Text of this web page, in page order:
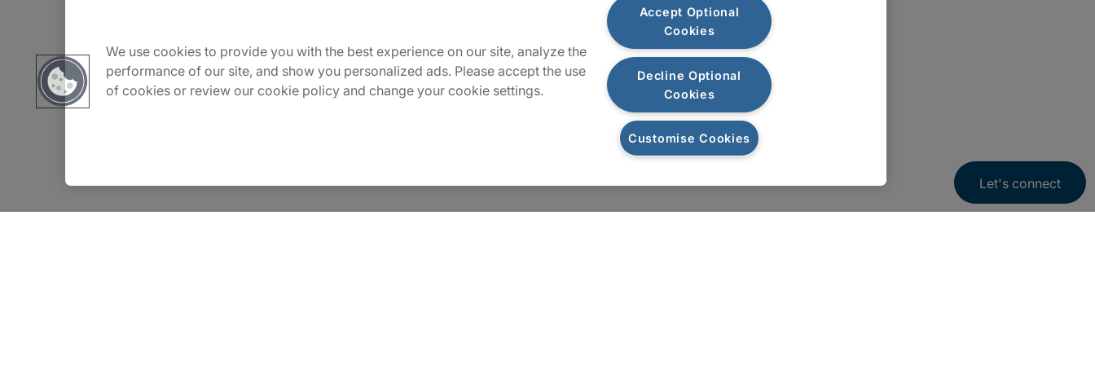
Carrière
Contact Us
Let's connect
We use cookies to provide you with the best experience on our site, analyze the
performance of our site, and show you personalized ads. Please accept the use
of cookies or review our cookie policy and change your cookie settings.
Accept Optional
Cookies
Decline Optional
Cookies
Customise Cookies